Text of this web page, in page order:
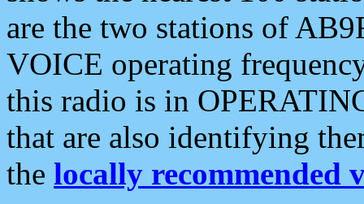
are the two stations of
VOICE operating
this radio is in
that are also identifying
the locally recommended